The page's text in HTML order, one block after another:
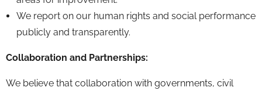
We report on our human rights and social performance
publicly and transparently.
Collaboration and Partnerships:
We believe that collaboration with governments, civil